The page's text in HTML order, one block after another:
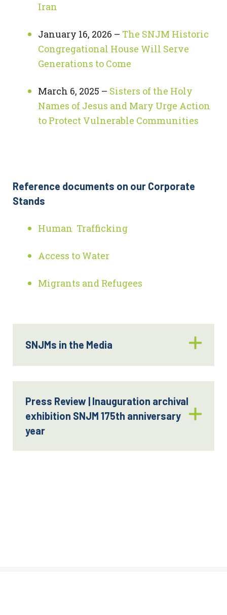
Iran
January 16, 2026 – The SNJM Historic
Congregational House Will Serve
Generations to Come
March 6, 2025 – Sisters of the Holy
Names of Jesus and Mary Urge Action
to Protect Vulnerable Communities
Reference documents on our Corporate
Stands
Human Trafficking
Access to Water
Migrants and Refugees
SNJMs in the Media
Press Review | Inauguration archival
exhibition SNJM 175th anniversary
year